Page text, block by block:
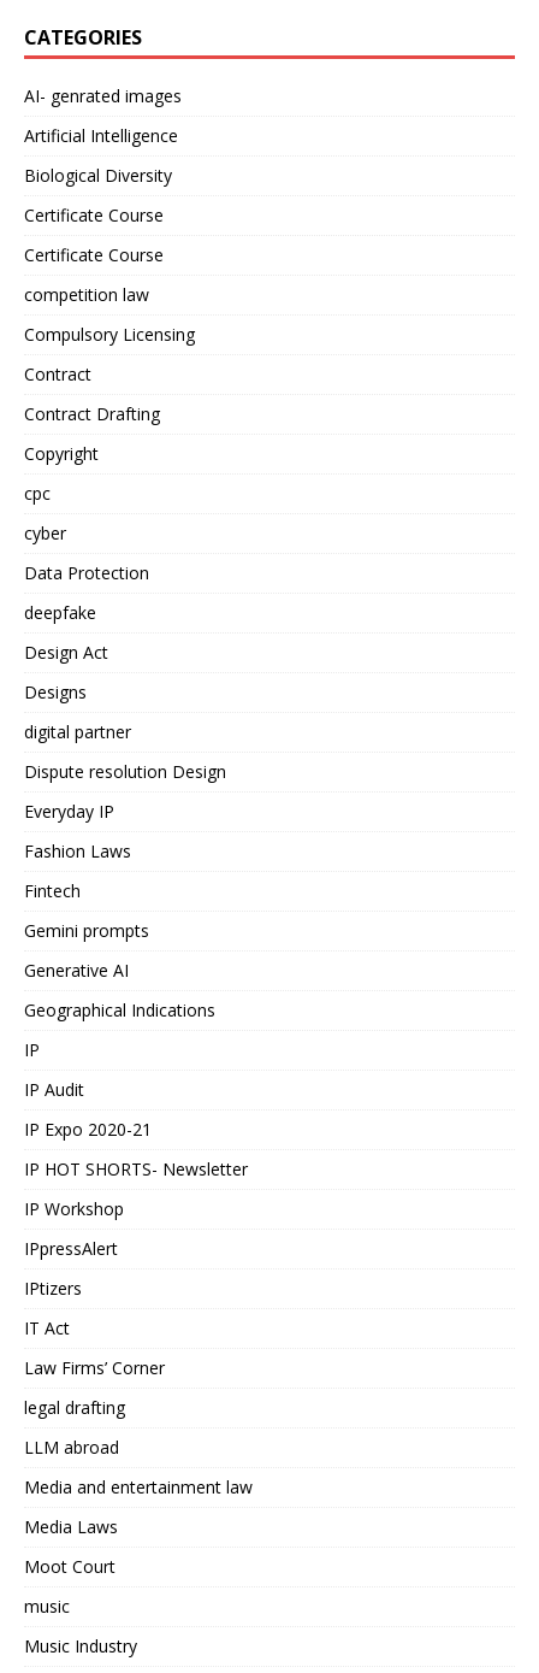
CATEGORIES
AI- genrated images
Artificial Intelligence
Biological Diversity
Certificate Course
Certificate Course
competition law
Compulsory Licensing
Contract
Contract Drafting
Copyright
cpc
cyber
Data Protection
deepfake
Design Act
Designs
digital partner
Dispute resolution Design
Everyday IP
Fashion Laws
Fintech
Gemini prompts
Generative AI
Geographical Indications
IP
IP Audit
IP Expo 2020-21
IP HOT SHORTS- Newsletter
IP Workshop
IPpressAlert
IPtizers
IT Act
Law Firms’ Corner
legal drafting
LLM abroad
Media and entertainment law
Media Laws
Moot Court
music
Music Industry